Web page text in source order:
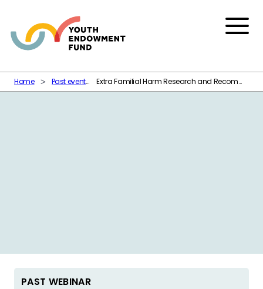
Menu
Home Past events Extra Familial Harm Research and Recommendations
PAST WEBINAR